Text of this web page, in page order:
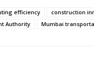
efficiency
construction
Authority
Mumbai